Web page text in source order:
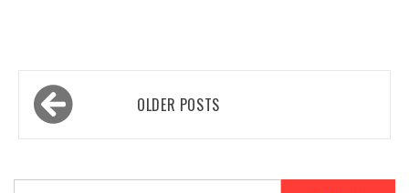
Posts
navigation OLDER POSTS